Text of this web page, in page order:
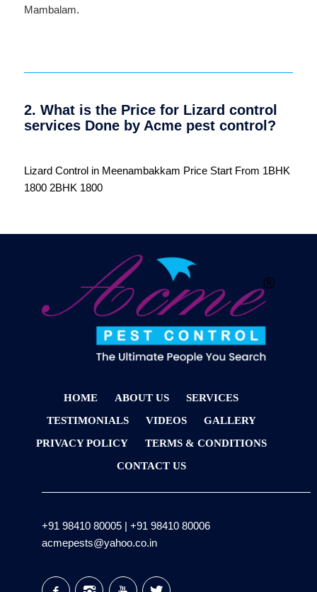
Mambalam.
2. What is the Price for Lizard control
services Done by Acme pest control?
Lizard Control in Meenambakkam Price Start From 1BHK
1800 2BHK 1800
HOME ABOUT US
SERVICES
TESTIMONIALS
VIDEOS
GALLERY
PRIVACY POLICY
TERMS & CONDITIONS
CONTACT US
+91 98410 80005| +91 98410 80006
acmepests@yahoo.co.in